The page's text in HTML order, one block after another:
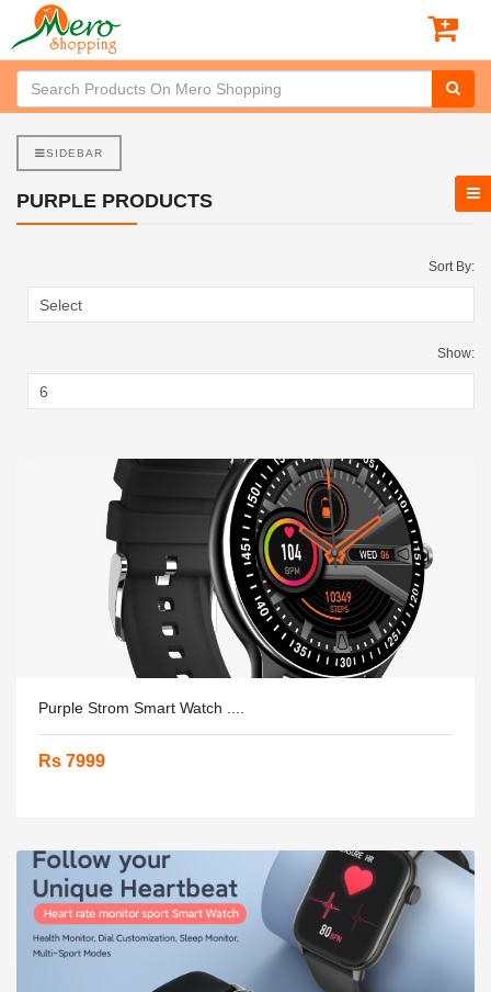
SIDEBAR
PURPLE PRODUCTS
Sort By:
Show:
Purple Strom Smart Watch ....
Rs 7999